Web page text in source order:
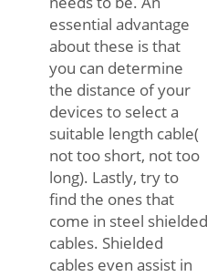
essential advantage
about these is that
you can determine
the distance of your
devices to select a
suitable length cable(
not too short, not too
long). Lastly, try to
find the ones that
come in steel shielded
cables. Shielded
cables even assist in